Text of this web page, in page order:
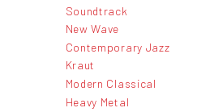
Soundtrack
New Wave
Contemporary Jazz
Kraut
Modern Classical
Heavy Metal